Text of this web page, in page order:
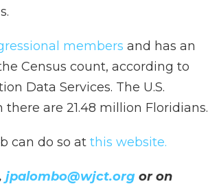
members and has an
Census count, according to
Data Services. The U.S.
are 21.48 million Floridians.
can do so at this website.
jpalombo@wjct.org or on